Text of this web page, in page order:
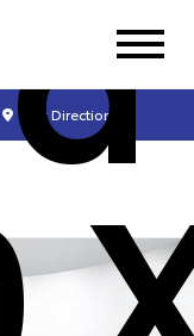
Get Directions